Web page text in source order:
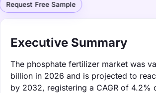
Request Free Sample
Executive Summary
The phosphate fertilizer market was
billion in 2026 and is projected to
by 2032, registering a CAGR of 4.2%